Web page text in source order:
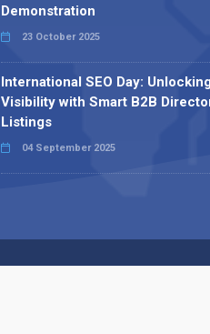
Demonstration
23 October 2025
International SEO Day: Unlocking
Visibility with Smart B2B
Listings
04 September 2025